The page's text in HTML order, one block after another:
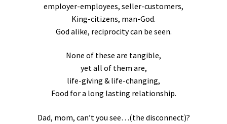
employer-employees, seller-customers,
King-citizens, man-God.
God alike, reciprocity can be seen.
None of these are tangible,
yet all of them are,
life-giving & life-changing,
Food for a long lasting relationship.
Dad, mom, can’t you see…(the disconnect)?